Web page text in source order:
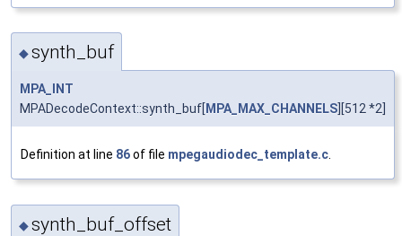
◆synth_buf
MPA_INT
MPADecodeContext::synth_buf[ MPA_MAX_CHANNELS ][512 *2]
Definition at line 86of file mpegaudiodec_template.c.
◆synth_buf_offset